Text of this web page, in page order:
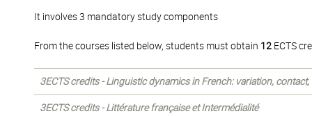
It involves 3 mandatory study components
From the courses listed below, students must obtain 12 ECTS
3ECTS credits - Linguistic dynamics in French: variation, contact,
3ECTS credits - Littérature française et Intermédialité